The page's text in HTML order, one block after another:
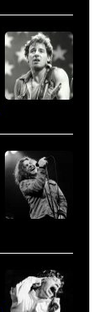
by
Paul
Natkin/Getty
Images)
(born
David
Jones,
–
2016)
performs
on
Angeles,
McGrath
of
Sugar
Ray
at
Shoreline
Amphitheatre
13,
1997
in
Springsteen
in
Los
Angeles,
(Photo
by
Steve
IL
MARCH